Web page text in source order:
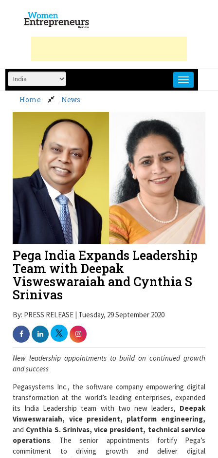
content
Home News
Pega India Expands Leadership
Team with Deepak
Visweswaraiah and Cynthia S
Srinivas
By: PRESS RELEASE | Tuesday, 29 September 2020
New leadership appointments to build on continued growth
and success
Pegasystems Inc., the software company empowering digital
transformation at the world’s leading enterprises, expanded
Visweswaraiah, vice president, platform engineering,
andCynthia S. Srinivas, vice president, technical service
operations. The senior appointments fortify Pega’s
commitment to driving growth and deliver digital
transformation for its clients.
Mr. Visweswaraiah joins Pega from NetApp, where he served as